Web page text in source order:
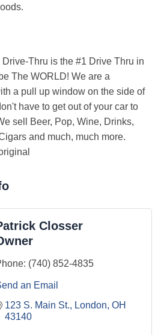
Thru is the #1 Drive Thru in
The WORLD! We are a
a pull up window on the side of
have to get out of your car to
sell Beer, Pop, Wine, Drinks,
and much, much more.
Closser
(740) 852-4835
an Email
123 S. Main St.
London OH
43140